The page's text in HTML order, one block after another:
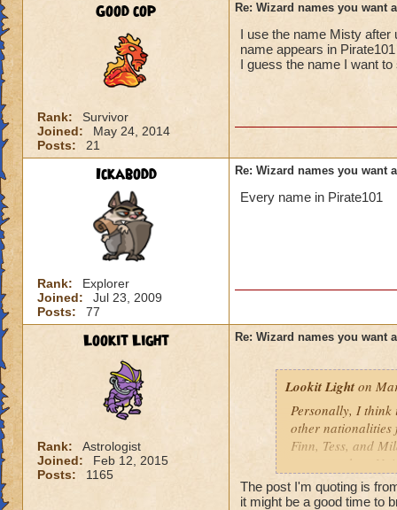
Good cop
Rank:
Survivor
Joined:
May 24, 2014
Posts:
21
Re: Wizard names you want
I use the name Misty after
name appears in
I guess the name I want
Ickabodd
Rank:
Explorer
Joined:
Jul 23, 2009
Posts:
77
Re: Wizard names you want
Every name in Pirate101
Lookit Light
Rank:
Astrologist
Joined:
Feb 12, 2015
Posts:
1165
Re: Wizard names you want
Lookit Light on
Personally, I think
other nationalities
Finn, Tess, and
names such as
The post I'm quoting is
it might be a good time to